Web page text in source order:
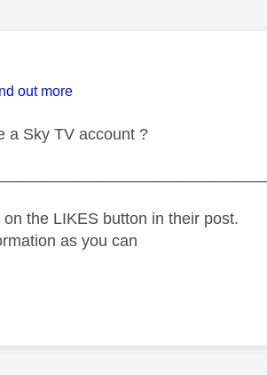
out more
a Sky TV account ?
the LIKES button in their post.
as you can